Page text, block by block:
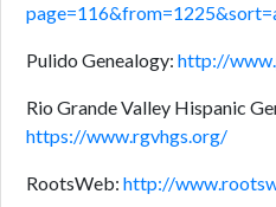
Pulido Genealogy: http://
Rio Grande Valley Hispanic
https://www.rgvhgs.org/
RootsWeb: http://